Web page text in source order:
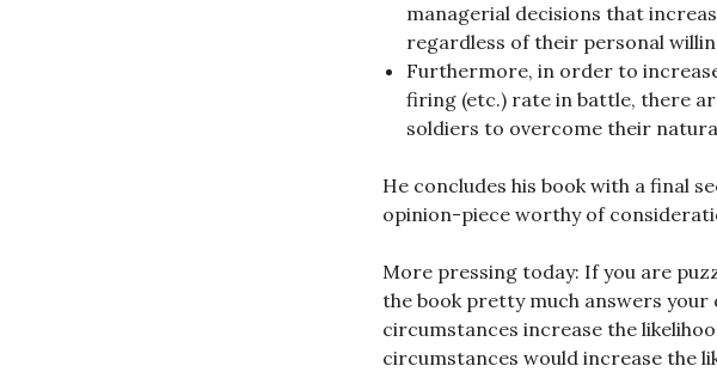
managerial decisions that
regardless of their personal
Furthermore, in order to
firing (etc.) rate in battle, there
soldiers to overcome their
He concludes his book with a final
opinion-piece worthy of
More pressing today: If you are
the book pretty much answers
circumstances increase the
circumstances would increase the